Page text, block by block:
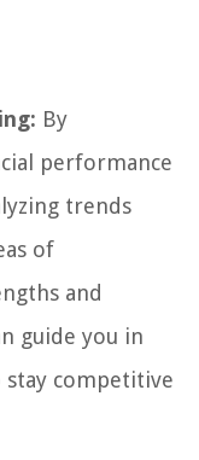
By
performance
trends
of
and
guide you in
stay competitive